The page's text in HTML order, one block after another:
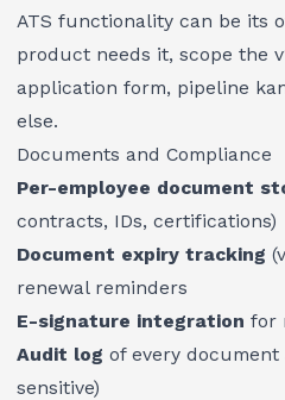
ATS functionality can be its
product needs it, scope the
application form, pipeline
else.
Documents and Compliance
Per-employee document
contracts, IDs, certifications)
Document expiry tracking
renewal reminders
E-signature integration for
Audit log of every document
sensitive)